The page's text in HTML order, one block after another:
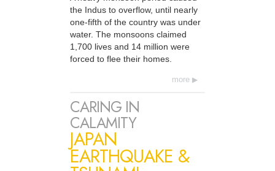
the Indus to overflow, until nearly
one-fifth of the country was under
water. The monsoons claimed
1,700 lives and 14 million were
forced to flee their homes.
more
CARING IN
CALAMITY
JAPAN
EARTHQUAKE &